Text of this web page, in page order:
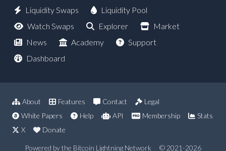
Liquidity Swaps
Liquidity Pool
Watch Swaps
Explorer
Market
News
Academy
Support
Dashboard
About Features Contact
Legal
White Papers
Help API Membership
Stats
X
Donate
Powered by the Bitcoin Lightning Network © 2021-2026